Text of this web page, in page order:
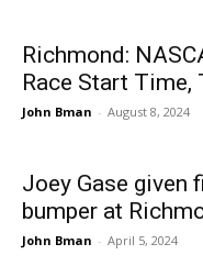
Richmond:
Race Start
John Bman - August 8, 2024
Joey Gase given
bumper at
John Bman - April 5, 2024